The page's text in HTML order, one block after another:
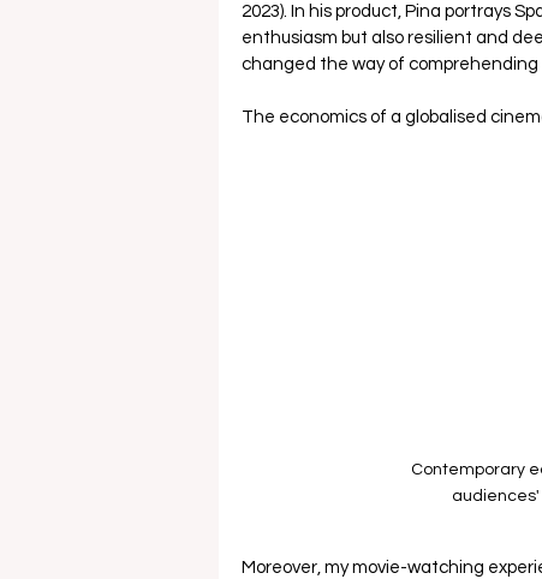
2023). In his product, Pina portrays
enthusiasm but also resilient and
changed the way of comprehending
The economics of a globalised
Contemporary
audiences'
Moreover, my movie-watching